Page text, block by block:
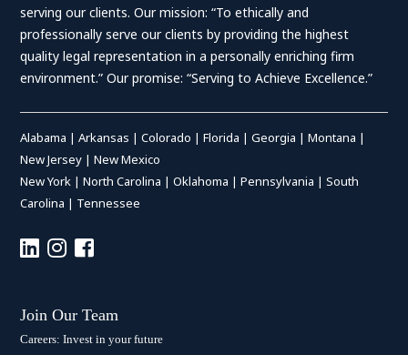
serving our clients. Our mission: “To ethically and
professionally serve our clients by providing the highest
quality legal representation in a personally enriching firm
environment.” Our promise: “Serving to Achieve Excellence.”
Alabama |Arkansas |Colorado |Florida |Georgia |Montana |
New Jersey |New Mexico
New York |North Carolina |Oklahoma |Pennsylvania |South
Carolina | Tennessee
Join Our Team
Careers: Invest in your future